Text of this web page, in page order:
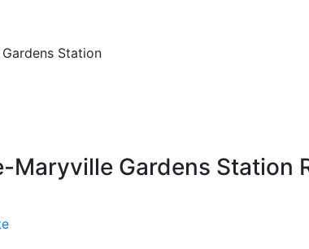
Station
Maryville Gardens Station